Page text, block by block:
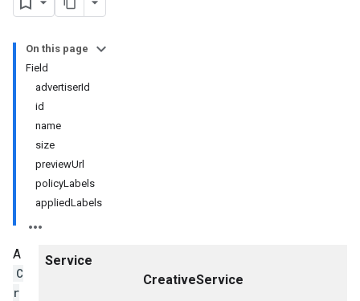
On this page
Field
advertiserId
id
name
size
previewUrl
policyLabels
appliedLabels
Service
CreativeService
A
C
r